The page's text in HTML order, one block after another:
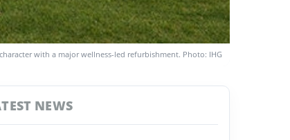
with a major wellness-led refurbishment. Photo: IHG
NEWS